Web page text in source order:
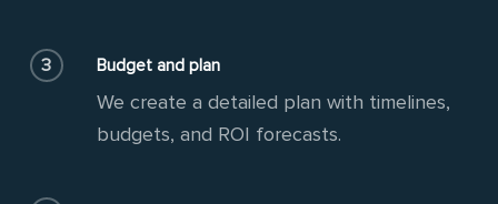
3 Budget and plan
We create a detailed plan with timelines,
budgets, and ROI forecasts.